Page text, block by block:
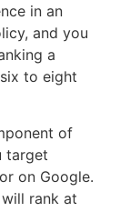
in an
and you
a
to eight
of
target
on Google.
rank at